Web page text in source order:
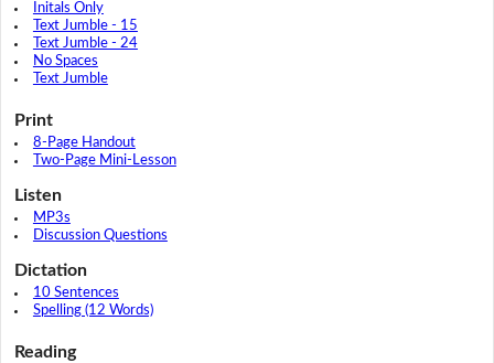
Initals Only
Text Jumble - 15
Text Jumble - 24
No Spaces
Text Jumble
Print
8-Page Handout
Two-Page Mini-Lesson
Listen
MP3s
Discussion Questions
Dictation
10 Sentences
Spelling (12 Words)
Reading